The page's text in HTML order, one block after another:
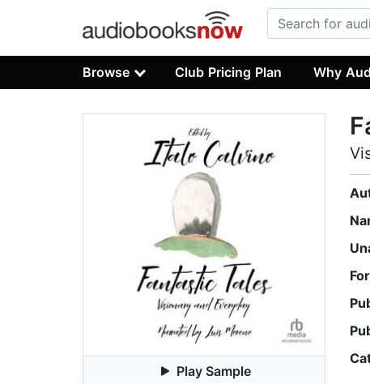
Browse Club Pricing Plan Why
Play Sample